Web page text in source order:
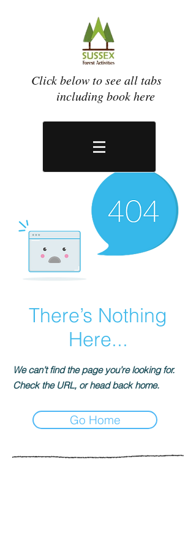
Click below to see all tabs
including book here
There’s Nothing
Here...
We can’t find the page you’re looking for.
Check the URL, or head back home.
Go Home